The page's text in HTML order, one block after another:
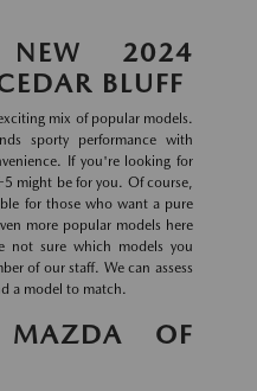
NEW 2024
BLUFF
mix of popular models.
sporty performance with
If you're looking for
might be for you. Of course,
for those who want a pure
more popular models here
not sure which models you
of our staff. We can assess
a model to match.
OF